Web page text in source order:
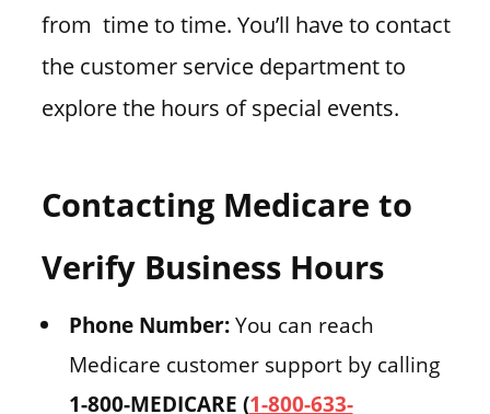
from time to time. You’ll have to contact
the customer service department to
explore the hours of special events.
Contacting Medicare to
Verify Business Hours
Phone Number:You can reach
Medicare customer support by calling
1-800-MEDICARE (1-800-633-